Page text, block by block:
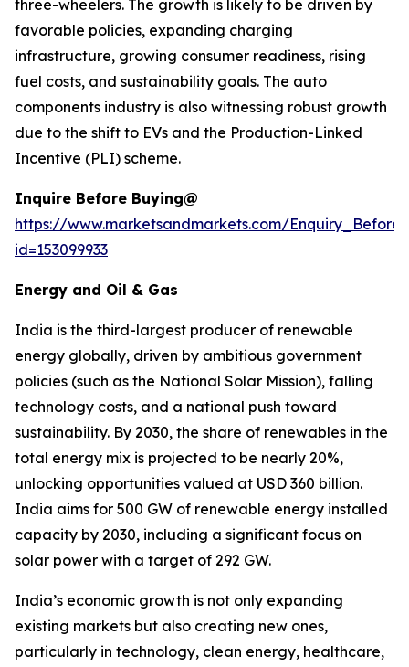
three-wheelers. The growth is likely to be driven by
favorable policies, expanding charging
infrastructure, growing consumer readiness, rising
fuel costs, and sustainability goals. The auto
components industry is also witnessing robust growth
due to the shift to EVs and the Production-Linked
Incentive (PLI) scheme.
Inquire Before Buying@
https://www.marketsandmarkets.com/
id=153099933
Energy and Oil & Gas
India is the third-largest producer of renewable
energy globally, driven by ambitious government
policies (such as the National Solar Mission), falling
technology costs, and a national push toward
sustainability. By 2030, the share of renewables in the
total energy mix is projected to be nearly 20%,
unlocking opportunities valued at USD 360 billion.
India aims for 500 GW of renewable energy installed
capacity by 2030, including a significant focus on
solar power with a target of 292 GW.
India’s economic growth is not only expanding
existing markets but also creating new ones,
particularly in technology, clean energy, healthcare,